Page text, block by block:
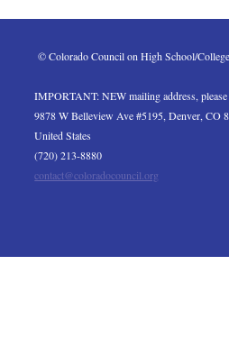
© Colorado Council on High School/
IMPORTANT: NEW mailing address, please
9878 W Belleview Ave #5195, Denver, CO
United States
(720) 213-8880
contact@coloradocouncil.org